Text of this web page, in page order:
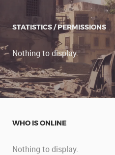
STATISTICS / PERMISSIONS
Nothing to display.
WHO IS ONLINE
Nothing to display.